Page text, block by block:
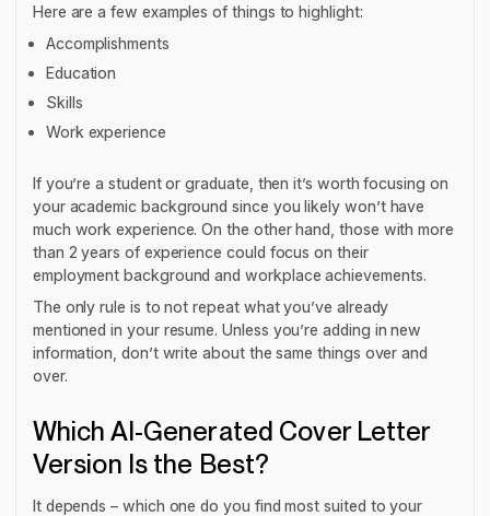
Here are a few examples of things to highlight:
Accomplishments
Education
Skills
Work experience
If you’re a student or graduate, then it’s worth focusing on
your academic background since you likely won’t have
much work experience. On the other hand, those with more
than 2 years of experience could focus on their
employment background and workplace achievements.
The only rule is to not repeat what you’ve already
mentioned in your resume. Unless you’re adding in new
information, don’t write about the same things over and
over.
Which AI-Generated Cover Letter
Version Is the Best?
It depends – which one do you find most suited to your